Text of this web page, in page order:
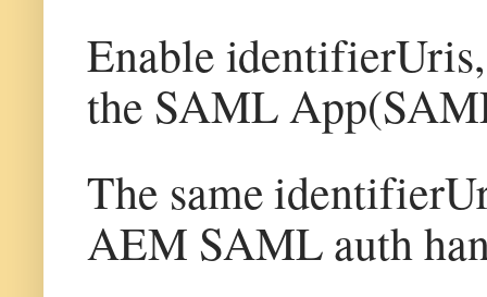
Enable
the SAML
The same
AEM SAML auth